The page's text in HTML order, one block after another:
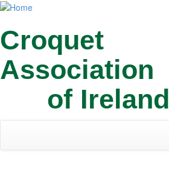
Skip
main
content
Croquet
Association
of Ireland